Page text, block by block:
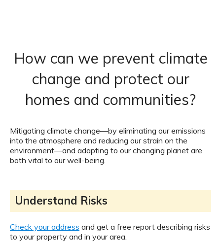
How can we prevent climate
change and protect our
homes and communities?
Mitigating climate change—by eliminating our emissions
into the atmosphere and reducing our strain on the
environment—and adapting to our changing planet are
both vital to our well-being.
Understand Risks
Check your address and get a free report describing risks
to your property and in your area.